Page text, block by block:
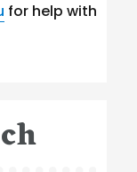
for help with